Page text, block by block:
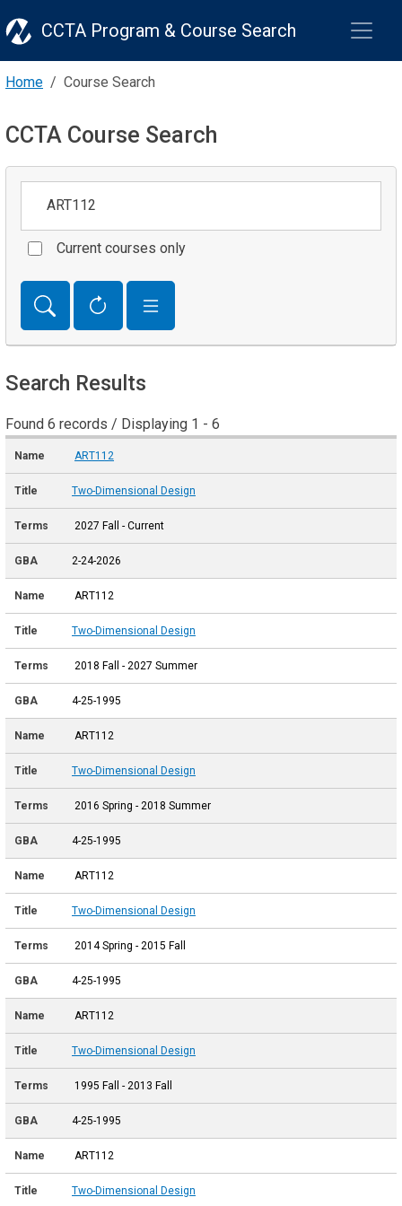
CCTA Program & Course Search
Home Course Search
CCTA Course Search
Current courses only
Search Results
Found 6 records / Displaying 1 - 6
ART112
Two-Dimensional Design
2027 Fall - Current
2-24-2026
ART112
Two-Dimensional Design
2018 Fall - 2027 Summer
4-25-1995
ART112
Two-Dimensional Design
2016 Spring - 2018 Summer
4-25-1995
ART112
Two-Dimensional Design
2014 Spring - 2015 Fall
4-25-1995
ART112
Two-Dimensional Design
1995 Fall - 2013 Fall
4-25-1995
ART112
Two-Dimensional Design